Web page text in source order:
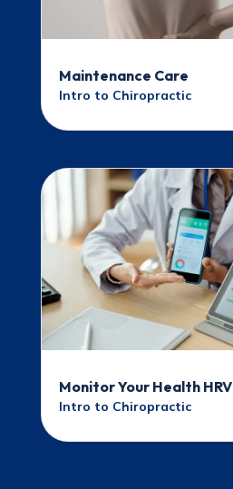
Maintenance Care
Intro to Chiropractic
Monitor Your Health HRV
Intro to Chiropractic